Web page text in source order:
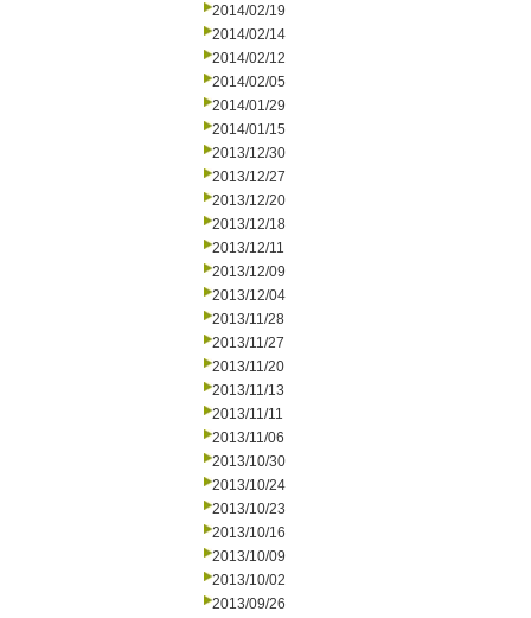
2014/02/19
2014/02/14
2014/02/12
2014/02/05
2014/01/29
2014/01/15
2013/12/30
2013/12/27
2013/12/20
2013/12/18
2013/12/11
2013/12/09
2013/12/04
2013/11/28
2013/11/27
2013/11/20
2013/11/13
2013/11/11
2013/11/06
2013/10/30
2013/10/24
2013/10/23
2013/10/16
2013/10/09
2013/10/02
2013/09/26